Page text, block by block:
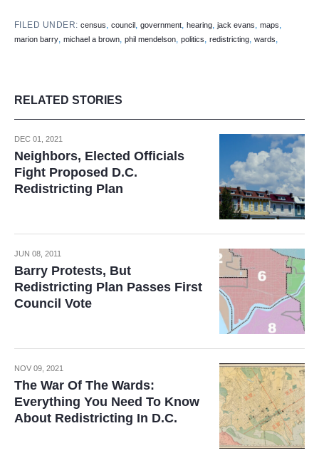
FILED UNDER:census,council,government,hearing,jack evans,maps,
marion barry, michael a brown, phil mendelson, politics, redistricting, wards,
RELATED STORIES
DEC 01, 2021
Neighbors, Elected Officials
Fight Proposed D.C.
Redistricting Plan
JUN 08, 2011
Barry Protests, But
Redistricting Plan Passes First
Council Vote
NOV 09, 2021
The War Of The Wards:
Everything You Need To Know
About Redistricting In D.C.